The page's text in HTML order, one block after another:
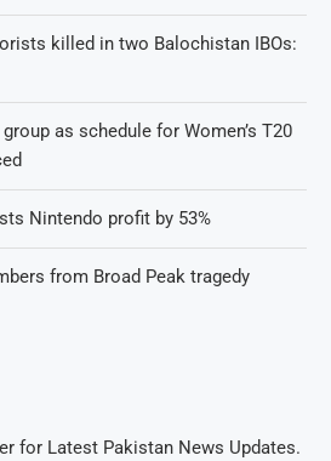
killed in two Balochistan IBOs:
as schedule for Women’s T20
Nintendo profit by 53%
from Broad Peak tragedy
for Latest Pakistan News Updates.